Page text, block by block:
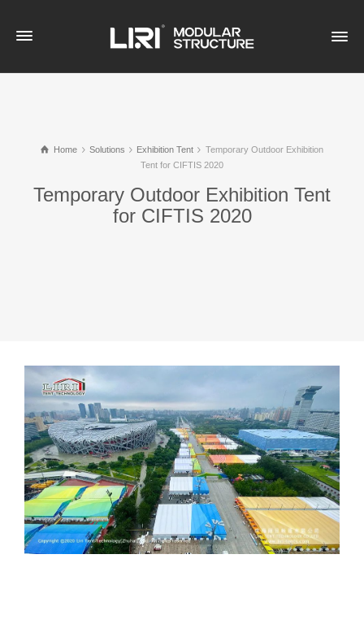
Home Solutions Exhibition Tent
Temporary Outdoor Exhibition
Tent for CIFTIS 2020
Temporary Outdoor Exhibition Tent
for CIFTIS 2020